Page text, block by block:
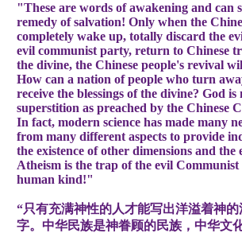
"These are words of awakening and can
remedy of salvation! Only when the
completely wake up, totally discard the
evil communist party, return to Chinese
the divine, the Chinese people's revival
How can a nation of people who turn
receive the blessings of the divine? God is
superstition as preached by the Chinese
In fact, modern science has made many
from many different aspects to provide
the existence of other dimensions and the
Atheism is the trap of the evil Communist
human kind!"
“只有充满神性的人才能写出洋溢着神
字。中华民族是神眷顾的民族，中华文